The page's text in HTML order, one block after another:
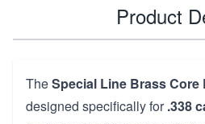
Product
TheSpecial Line Brass
designed specifically for.338